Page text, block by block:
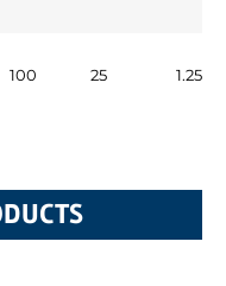
100 25 1.250